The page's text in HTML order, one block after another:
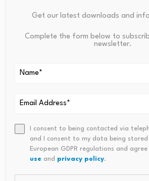
save more or pay down debt before
mortgage, a lender will probably
economy.
The list of ways the economy
long, but here are the basic details.
for example, employment rates — is
Get our latest downloads and
Complete the form below to
newsletter.
I consent to being contacted via
and I consent to my data being stored
European GDPR regulations and
use and privacy policy.